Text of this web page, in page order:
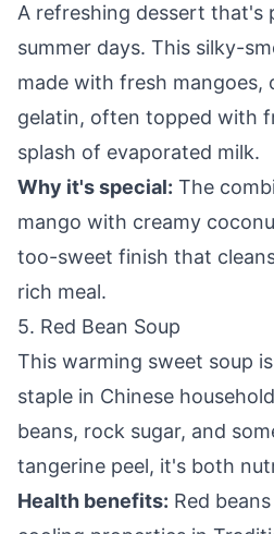
A refreshing dessert
summer days. This silky-
made with fresh mangoes,
gelatin, often topped with
splash of evaporated milk.
Why it's special: The
mango with creamy
too-sweet finish that
rich meal.
5. Red Bean Soup
This warming sweet soup
staple in Chinese
beans, rock sugar, and
tangerine peel, it's both
Health benefits: Red